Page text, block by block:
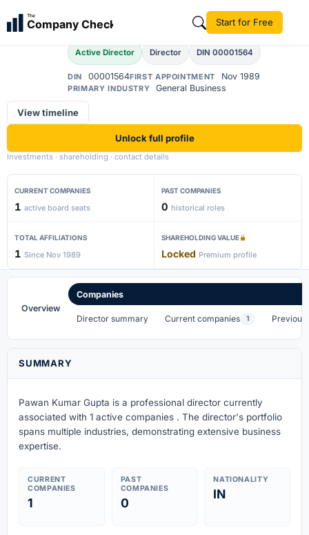
The
Company Check Start for Free
Pawan Kumar Gupta
Active Director Director DIN 00001564
DIN 00001564FIRST APPOINTMENT Nov 1989
PRIMARY INDUSTRY General Business
View timeline
Unlock full profile
Investments · shareholding · contact details
CURRENT COMPANIES
1 active board seats
PAST COMPANIES
0 historical roles
TOTAL AFFILIATIONS
1 Since Nov 1989
SHAREHOLDING VALUE
Locked Premium profile
Overview
Companies
Director summary Current companies 1 Previous
SUMMARY
Pawan Kumar Gupta is a professional director currently
associated with 1 active companies . The director's portfolio
spans multiple industries, demonstrating extensive business
expertise.
CURRENT
COMPANIES
1
PAST
COMPANIES
0
NATIONALITY
IN